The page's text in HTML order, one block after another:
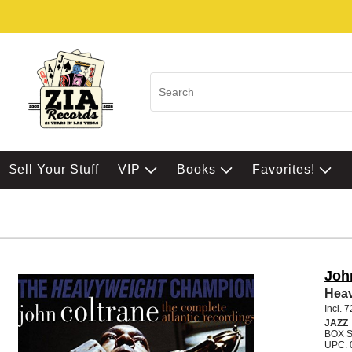
$ell Your Stuff VIP Books Favorites!
Incl.
JAZZ
BOX
UPC: